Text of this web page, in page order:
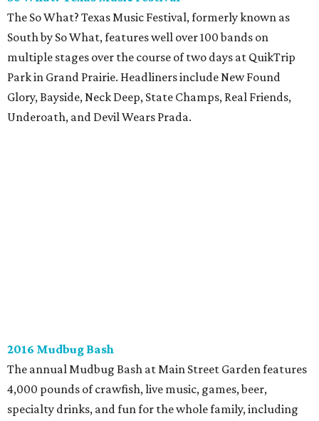
The So What? Texas Music Festival, formerly known as
South by So What, features well over 100 bands on
multiple stages over the course of two days at QuikTrip
Park in Grand Prairie. Headliners include New Found
Glory, Bayside, Neck Deep, State Champs, Real Friends,
Underoath, and Devil Wears Prada.
2016 Mudbug Bash
The annual Mudbug Bash at Main Street Garden features
4,000 pounds of crawfish, live music, games, beer,
specialty drinks, and fun for the whole family, including